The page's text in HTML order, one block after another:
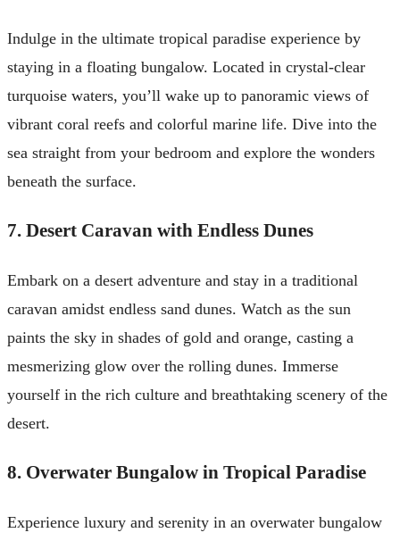
Indulge in the ultimate tropical paradise experience by
staying in a floating bungalow. Located in crystal-clear
turquoise waters, you’ll wake up to panoramic views of
vibrant coral reefs and colorful marine life. Dive into the
sea straight from your bedroom and explore the wonders
beneath the surface.
7. Desert Caravan with Endless Dunes
Embark on a desert adventure and stay in a traditional
caravan amidst endless sand dunes. Watch as the sun
paints the sky in shades of gold and orange, casting a
mesmerizing glow over the rolling dunes. Immerse
yourself in the rich culture and breathtaking scenery of the
desert.
8. Overwater Bungalow in Tropical Paradise
Experience luxury and serenity in an overwater bungalow